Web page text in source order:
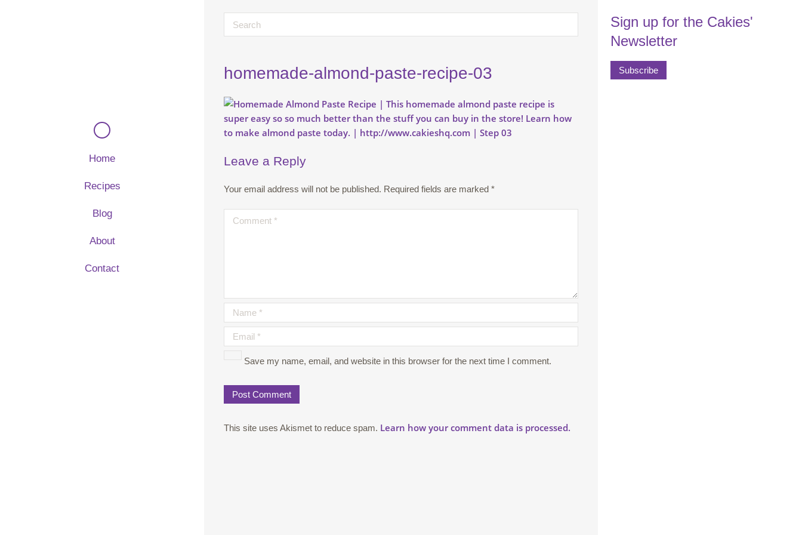
Home
Recipes
Blog
About
Contact
homemade-almond-paste-recipe-03
Leave a Reply
Your email address will not be published. Required fields are marked *
Save my name, email, and website in this browser for the next time I comment.
This site uses Akismet to reduce spam. Learn how your comment data is processed.
Sign up for the Cakies'
Newsletter
Subscribe